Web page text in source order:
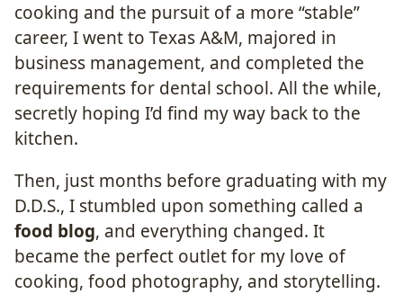
cooking and the pursuit of a more “stable”
career, I went to Texas A&M, majored in
business management, and completed the
requirements for dental school. All the while,
secretly hoping I’d find my way back to the
kitchen.
Then, just months before graduating with my
D.D.S., I stumbled upon something called a
food blog, and everything changed. It
became the perfect outlet for my love of
cooking, food photography, and storytelling.